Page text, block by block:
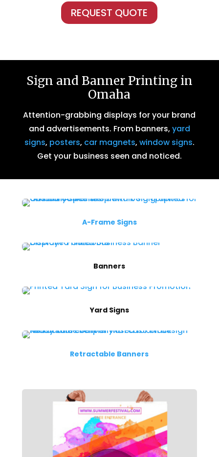
REQUEST QUOTE
Sign and Banner Printing in
Omaha
Attention-grabbing displays for your brand
and advertisements. From banners, yard
signs, posters, car magnets, window signs.
Get your business seen and noticed.
A-Frame Signs
Banners
Yard Signs
Retractable Banners